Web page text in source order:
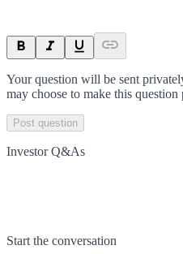
Your question will be sent
may choose to make this question
Post question
Investor Q&As
Start the conversation